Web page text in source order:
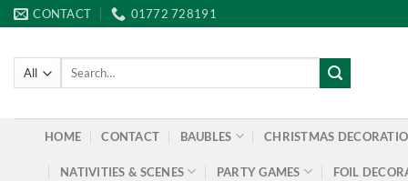
Skip
to
content
CONTACT 01772 728191
Search
HOME CONTACT BAUBLES CHRISTMAS
NATIVITIES & SCENES PARTY GAMES FOIL